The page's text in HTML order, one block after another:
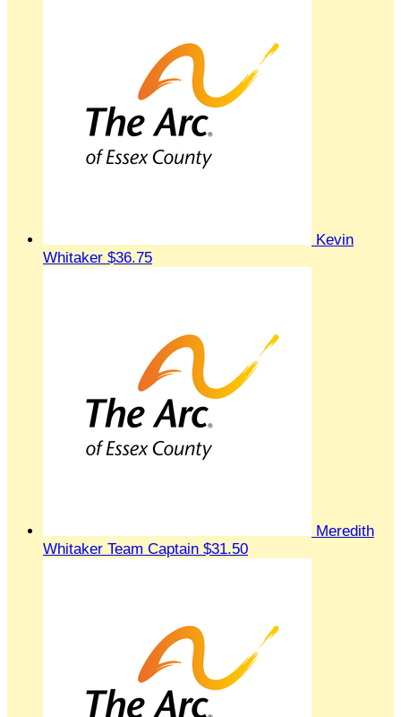
Kevin
Whitaker $36.75
Meredith
Whitaker Team Captain $31.50